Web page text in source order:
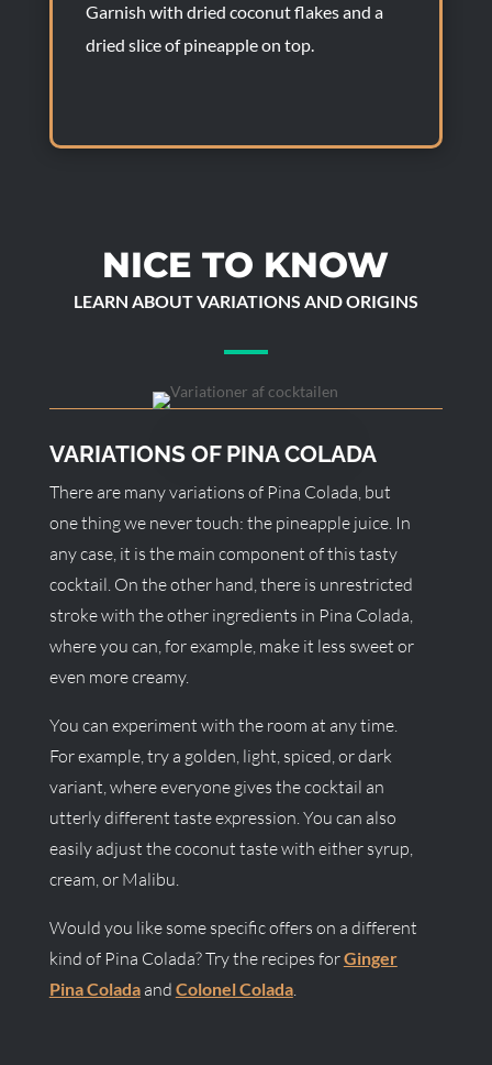
Garnish with dried coconut flakes and a
dried slice of pineapple on top.
NICE TO KNOW
LEARN ABOUT VARIATIONS AND ORIGINS
VARIATIONS OF PINA COLADA
There are many variations of Pina Colada, but
one thing we never touch: the pineapple juice. In
any case, it is the main component of this tasty
cocktail. On the other hand, there is unrestricted
stroke with the other ingredients in Pina Colada,
where you can, for example, make it less sweet or
even more creamy.
You can experiment with the room at any time.
For example, try a golden, light, spiced, or dark
variant, where everyone gives the cocktail an
utterly different taste expression. You can also
easily adjust the coconut taste with either syrup,
cream, or Malibu.
Would you like some specific offers on a different
kind of Pina Colada? Try the recipes forGinger
Pina Coladaand Colonel Colada.